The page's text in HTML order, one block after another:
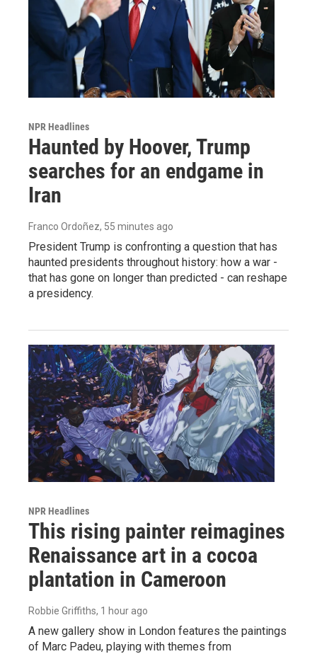
NPR Headlines
Haunted by Hoover, Trump
searches for an endgame in
Iran
Franco Ordoñez, 55 minutes ago
President Trump is confronting a question that has
haunted presidents throughout history: how a war -
that has gone on longer than predicted - can reshape
a presidency.
NPR Headlines
This rising painter reimagines
Renaissance art in a cocoa
plantation in Cameroon
Robbie Griffiths, 1 hour ago
A new gallery show in London features the paintings
of Marc Padeu, playing with themes from